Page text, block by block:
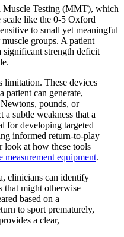
Muscle Testing (MMT), which
scale like the 0-5 Oxford
to small yet meaningful
groups. A patient
strength deficit
limitation. These devices
patient can generate,
pounds, or
a subtle weakness that a
for developing targeted
informed return-to-play
look at how these tools
measurement equipment.
clinicians can identify
that might otherwise
based on a
to sport prematurely,
a clear,